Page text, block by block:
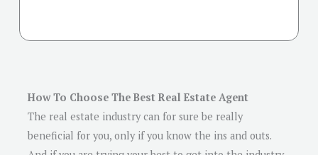
How To Choose The Best Real Estate Agent
The real estate industry can for sure be really
beneficial for you, only if you know the ins and outs.